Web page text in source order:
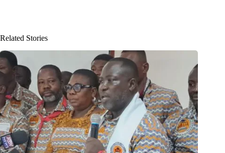
Related Stories